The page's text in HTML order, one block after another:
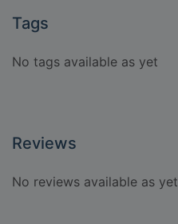
Tags
No tags available as yet
Reviews
No reviews available as yet